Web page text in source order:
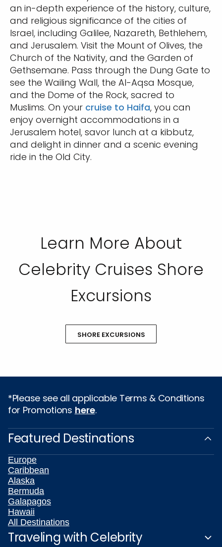
an in-depth experience of the history, culture,
and religious significance of the cities of
Israel, including Galilee, Nazareth, Bethlehem,
and Jerusalem. Visit the Mount of Olives, the
Church of the Nativity, and the Garden of
Gethsemane. Pass through the Dung Gate to
see the Wailing Wall, the Al-Aqsa Mosque,
and the Dome of the Rock, sacred to
Muslims. On your cruise to Haifa, you can
enjoy overnight accommodations in a
Jerusalem hotel, savor lunch at a kibbutz,
and delight in dinner and a scenic evening
ride in the Old City.
Learn More About
Celebrity Cruises Shore
Excursions
SHORE EXCURSIONS
*Please see all applicable Terms & Conditions
for Promotions here.
Featured Destinations
Europe
Caribbean
Alaska
Bermuda
Galapagos
Hawaii
All Destinations
Traveling with Celebrity